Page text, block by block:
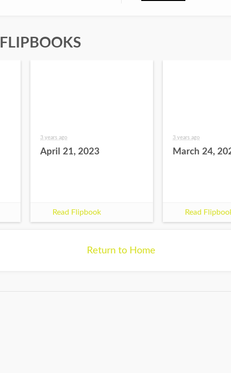
3 years ago
April 21, 2023
Read Flipbook
3 years ago
March 24,
Read
Return to Home